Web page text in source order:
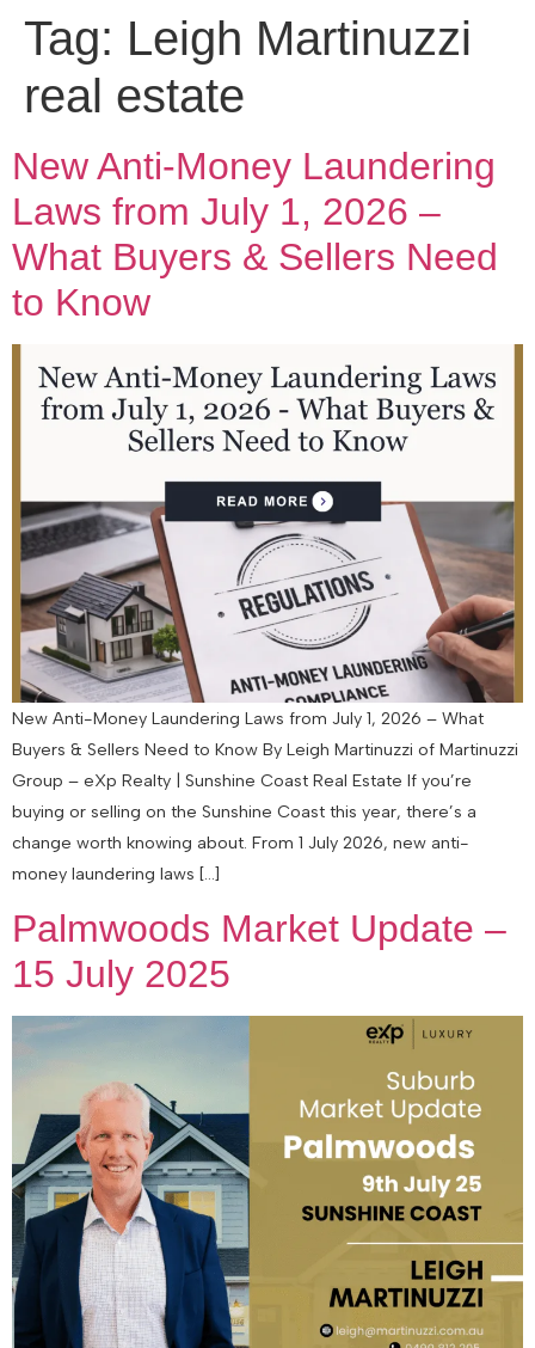
Tag: Leigh Martinuzzi
real estate
New Anti-Money Laundering
Laws from July 1, 2026 –
What Buyers & Sellers Need
to Know
New Anti-Money Laundering Laws from July 1, 2026 – What
Buyers & Sellers Need to Know By Leigh Martinuzzi of Martinuzzi
Group – eXp Realty | Sunshine Coast Real Estate If you’re
buying or selling on the Sunshine Coast this year, there’s a
change worth knowing about. From 1 July 2026, new anti-
money laundering laws […]
Palmwoods Market Update –
15 July 2025